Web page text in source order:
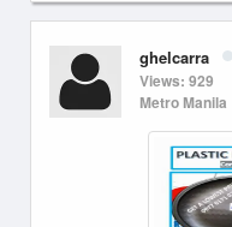
ghelcarra
Views: 929
Metro Manila